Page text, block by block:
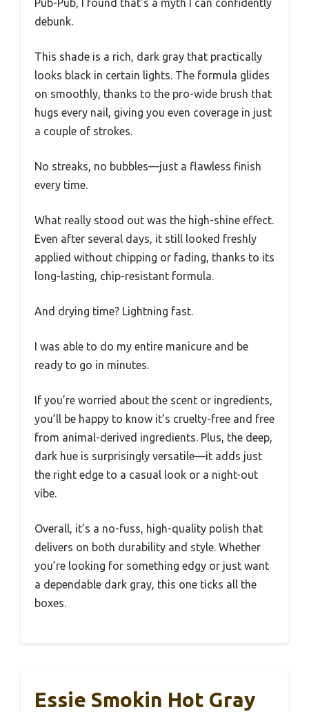
debunk.
This shade is a rich, dark gray that practically
looks black in certain lights. The formula glides
on smoothly, thanks to the pro-wide brush that
hugs every nail, giving you even coverage in just
a couple of strokes.
No streaks, no bubbles—just a flawless finish
every time.
What really stood out was the high-shine effect.
Even after several days, it still looked freshly
applied without chipping or fading, thanks to its
long-lasting, chip-resistant formula.
And drying time? Lightning fast.
I was able to do my entire manicure and be
ready to go in minutes.
If you’re worried about the scent or ingredients,
you’ll be happy to know it’s cruelty-free and free
from animal-derived ingredients. Plus, the deep,
dark hue is surprisingly versatile—it adds just
the right edge to a casual look or a night-out
vibe.
Overall, it’s a no-fuss, high-quality polish that
delivers on both durability and style. Whether
you’re looking for something edgy or just want
a dependable dark gray, this one ticks all the
boxes.
Essie Smokin Hot Gray